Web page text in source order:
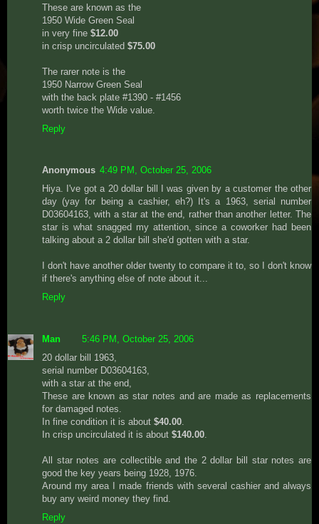
These are known as the
1950 Wide Green Seal
in very fine $12.00
in crisp uncirculated $75.00
The rarer note is the
1950 Narrow Green Seal
with the back plate #1390 - #1456
worth twice the Wide value.
Reply
Anonymous 4:49 PM, October 25, 2006
Hiya. I've got a 20 dollar bill I was given by a customer the other
day (yay for being a cashier, eh?) It's a 1963, serial number
D03604163, with a star at the end, rather than another letter. The
star is what snagged my attention, since a coworker had been
talking about a 2 dollar bill she'd gotten with a star.
I don't have another older twenty to compare it to, so I don't know
if there's anything else of note about it...
Reply
Man
5:46 PM, October 25, 2006
20 dollar bill 1963,
serial number D03604163,
with a star at the end,
These are known as star notes and are made as replacements
for damaged notes.
In fine condition it is about $40.00.
In crisp uncirculated it is about $140.00.
All star notes are collectible and the 2 dollar bill star notes are
good the key years being 1928, 1976.
Around my area I made friends with several cashier and always
buy any weird money they find.
Reply